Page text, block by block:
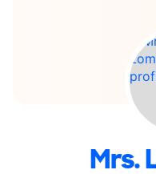
Mrs.